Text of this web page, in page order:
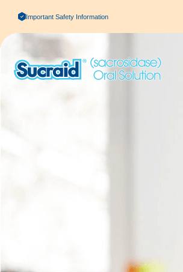
Important Safety Information